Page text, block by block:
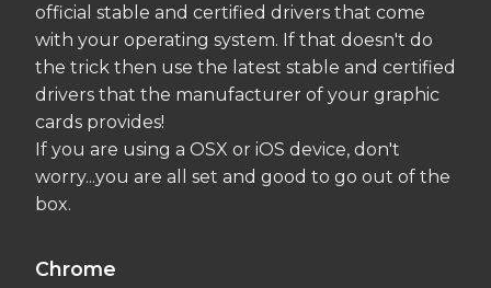
official stable and certified drivers that come
with your operating system. If that doesn't do
the trick then use the latest stable and certified
drivers that the manufacturer of your graphic
cards provides!
If you are using a OSX or iOS device, don't
worry...you are all set and good to go out of the
box.
Chrome